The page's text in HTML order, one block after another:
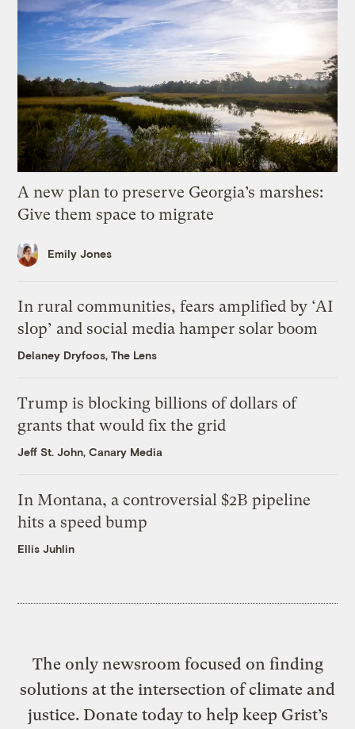
A new plan to preserve Georgia’s marshes:
Give them space to migrate
Emily Jones
In rural communities, fears amplified by ‘AI
slop’ and social media hamper solar boom
Delaney Dryfoos, The Lens
Trump is blocking billions of dollars of
grants that would fix the grid
Jeff St. John, Canary Media
In Montana, a controversial $2B pipeline
hits a speed bump
Ellis Juhlin
The only newsroom focused on finding
solutions at the intersection of climate and
justice. Donate today to help keep Grist’s